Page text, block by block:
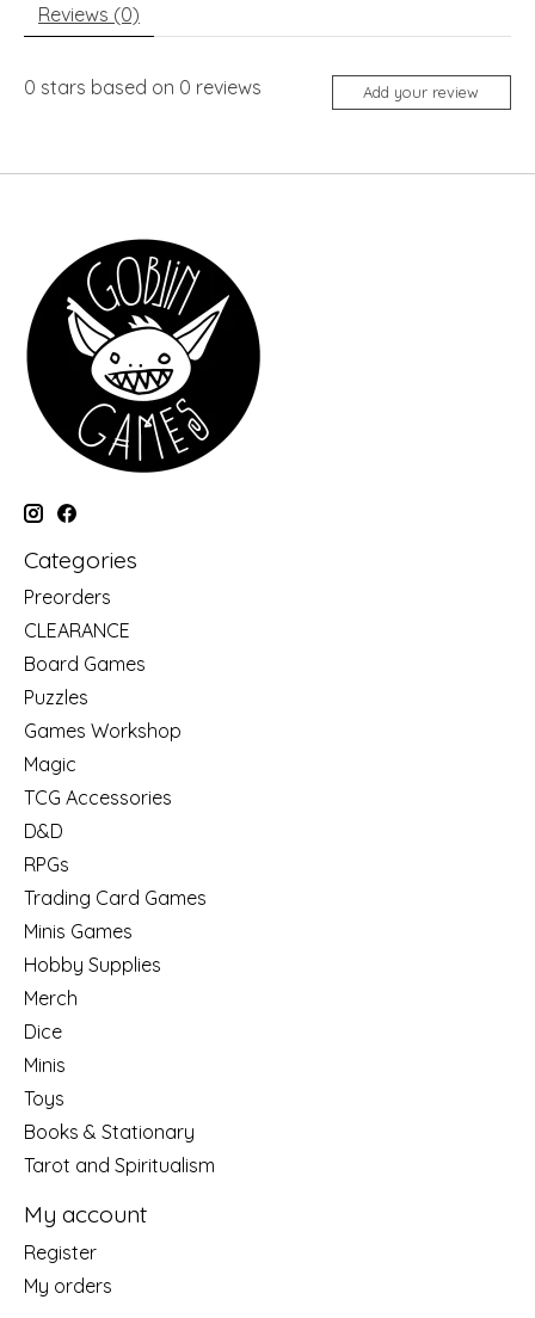
Reviews (0)
0 stars based on 0 reviews Add your review
Categories
Preorders
CLEARANCE
Board Games
Puzzles
Games Workshop
Magic
TCG Accessories
D&D
RPGs
Trading Card Games
Minis Games
Hobby Supplies
Merch
Dice
Minis
Toys
Books & Stationary
Tarot and Spiritualism
My account
Register
My orders